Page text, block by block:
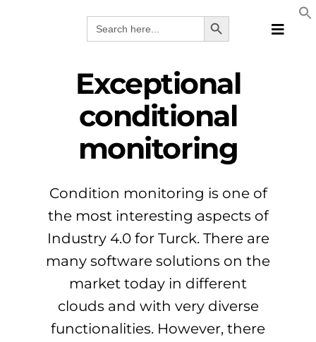
Search
for:
Search Button
Toggle
Exceptional
conditional
monitoring
Condition monitoring is one of
the most interesting aspects of
Industry 4.0 for Turck. There are
many software solutions on the
market today in different
clouds and with very diverse
functionalities. However, there